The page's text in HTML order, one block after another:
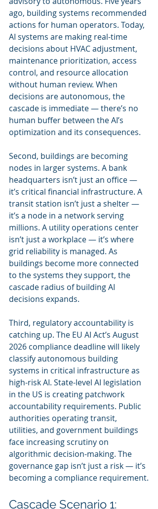
ago, building systems recommended
actions for human operators. Today,
AI systems are making real-time
decisions about HVAC adjustment,
maintenance prioritization, access
control, and resource allocation
without human review. When
decisions are autonomous, the
cascade is immediate — there’s no
human buffer between the AI’s
optimization and its consequences.
Second, buildings are becoming
nodes in larger systems. A bank
headquarters isn’t just an office —
it’s critical financial infrastructure. A
transit station isn’t just a shelter —
it’s a node in a network serving
millions. A utility operations center
isn’t just a workplace — it’s where
grid reliability is managed. As
buildings become more connected
to the systems they support, the
cascade radius of building AI
decisions expands.
Third, regulatory accountability is
catching up. The EU AI Act’s August
2026 compliance deadline will likely
classify autonomous building
systems in critical infrastructure as
high-risk AI. State-level AI legislation
in the US is creating patchwork
accountability requirements. Public
authorities operating transit,
utilities, and government buildings
face increasing scrutiny on
algorithmic decision-making. The
governance gap isn’t just a risk — it’s
becoming a compliance requirement.
Cascade Scenario 1: